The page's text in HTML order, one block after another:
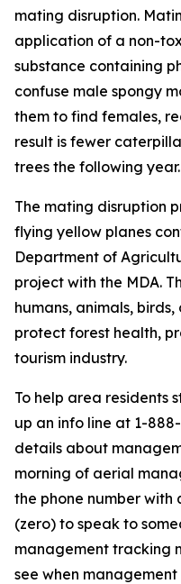
mating disruption.
application of a non-
substance containing
confuse male spongy
them to find females,
result is fewer
trees the following year.
The mating disruption
flying yellow planes
Department of
project with the MDA.
humans, animals,
protect forest health,
tourism industry.
To help area residents
up an info line at 1-
details about
morning of aerial
the phone number with
(zero) to speak to
management tracking
see when